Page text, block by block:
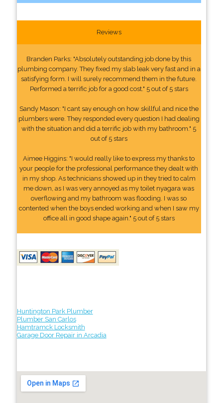
Reviews
Branden Parks: "Absolutely outstanding job done by this
plumbing company. They fixed my slab leak very fast and in a
satisfying form. I will surely recommend them in the future.
Performed a terrific job for a good cost." 5 out of 5 stars
Sandy Mason: "I cant say enough on how skillful and nice the
plumbers were. They responded every question I had dealing
with the situation and did a terrific job with my bathroom." 5
out of 5 stars
Aimee Higgins: "I would really like to express my thanks to
your people for the professional performance they dealt with
in my shop. As technicians showed up in they tried to calm
me down, as I was very annoyed as my toilet nyagara was
overflowing and my bathroom was flooding. I was so
contented when the boys ended working and when I saw my
office all in good shape again." 5 out of 5 stars
Huntington Park Plumber
Plumber San Carlos
Hamtramck Locksmith
Garage Door Repair in Arcadia